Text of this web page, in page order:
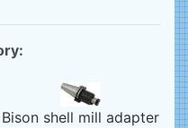
Bison shell mill adapter